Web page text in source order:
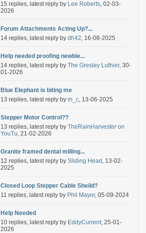
15 replies, latest reply by Lee Roberts, 02-03-
2026
Forum Attachments Acting Up?...
14 replies, latest reply by dh42, 16-08-2025
Help needed proofing newbie...
14 replies, latest reply by The Gresley Luthier, 30-
01-2026
Blue Elephant is biting me
13 replies, latest reply by m_c, 13-06-2025
Stepper Motor Control??
13 replies, latest reply by TheRainHarvester on
YouTu, 21-02-2026
Granite framed dental milling...
12 replies, latest reply by Sliding Head , 13-02-
2025
Closed Loop Stepper Cable Sheild?
11 replies, latest reply by Phil Mayor, 05-09-2024
Help Needed
10 replies, latest reply by EddyCurrent, 25-01-
2026